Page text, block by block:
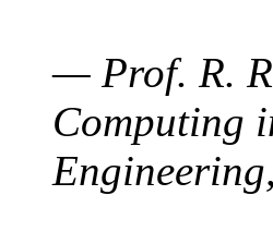
— Prof. R.
Computing